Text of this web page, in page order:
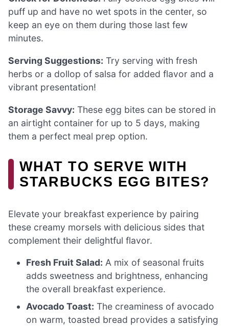
puff up and have no wet spots in the center, so
keep an eye on them during those last few
minutes.
Serving Suggestions: Try serving with fresh
herbs or a dollop of salsa for added flavor and a
vibrant presentation!
Storage Savvy: These egg bites can be stored in
an airtight container for up to 5 days, making
them a perfect meal prep option.
WHAT TO SERVE WITH
STARBUCKS EGG BITES?
Elevate your breakfast experience by pairing
these creamy morsels with delicious sides that
complement their delightful flavor.
Fresh Fruit Salad: A mix of seasonal fruits
adds sweetness and brightness, enhancing
the overall breakfast experience.
Avocado Toast: The creaminess of avocado
on warm, toasted bread provides a satisfying